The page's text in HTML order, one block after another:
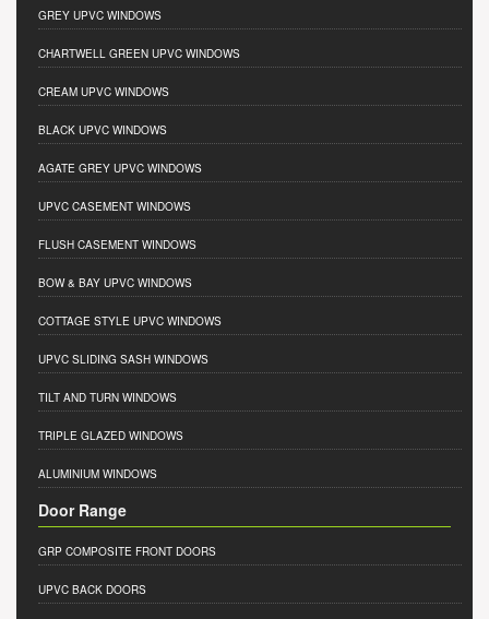
GREY UPVC WINDOWS
CHARTWELL GREEN UPVC WINDOWS
CREAM UPVC WINDOWS
BLACK UPVC WINDOWS
AGATE GREY UPVC WINDOWS
UPVC CASEMENT WINDOWS
FLUSH CASEMENT WINDOWS
BOW & BAY UPVC WINDOWS
COTTAGE STYLE UPVC WINDOWS
UPVC SLIDING SASH WINDOWS
TILT AND TURN WINDOWS
TRIPLE GLAZED WINDOWS
ALUMINIUM WINDOWS
Door Range
GRP COMPOSITE FRONT DOORS
UPVC BACK DOORS